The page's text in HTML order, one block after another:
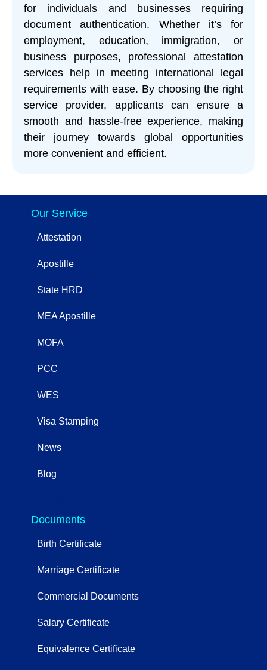
for individuals and businesses requiring
document authentication. Whether it’s for
employment, education, immigration, or
business purposes, professional attestation
services help in meeting international legal
requirements with ease. By choosing the right
service provider, applicants can ensure a
smooth and hassle-free experience, making
their journey towards global opportunities
more convenient and efficient.
Our Service
Attestation
Apostille
State HRD
MEA Apostille
MOFA
PCC
WES
Visa Stamping
News
Blog
Documents
Birth Certificate
Marriage Certificate
Commercial Documents
Salary Certificate
Equivalence Certificate